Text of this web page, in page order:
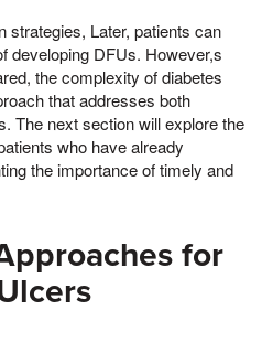
strategies, Later, patients can
developing DFUs. However,s
the complexity of diabetes
that addresses both
The next section will explore the
who have already
the importance of timely and
for